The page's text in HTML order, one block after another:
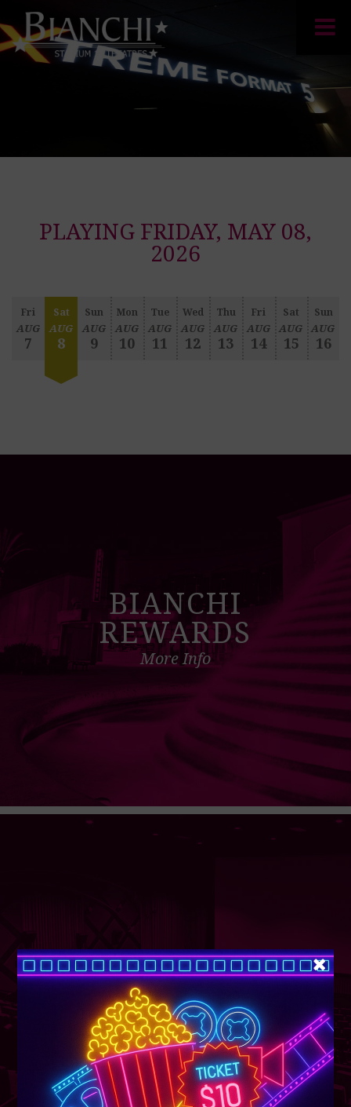
PLAYING FRIDAY, MAY 08,
2026
Fri
AUG
7
Sat
AUG
8
Sun
AUG
9
Mon
AUG
10
Tue
AUG
11
Wed
AUG
12
Thu
AUG
13
Fri
AUG
14
Sat
AUG
15
Sun
AUG
16
BIANCHI
REWARDS
More Info
SUPER TUESDAY &
WEDNESDAY
More Details